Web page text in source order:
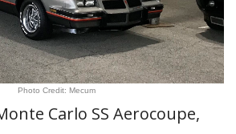
Photo Credit: Mecum
Carlo SS Aerocoupe,